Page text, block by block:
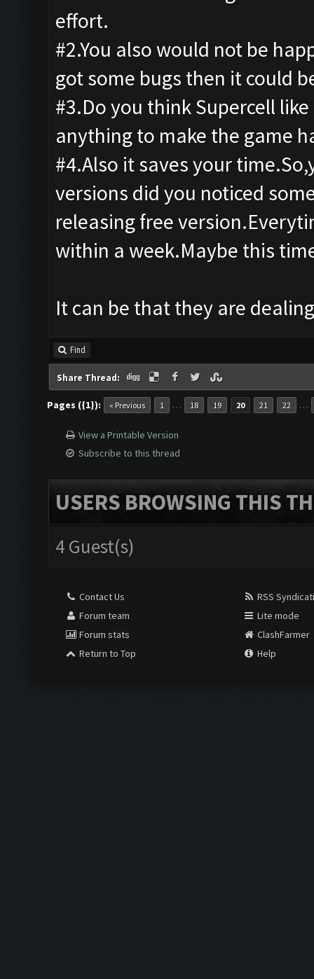
effort.
#2.You also would not be
got some bugs then it could
#3.Do you think Supercell
anything to make the game
#4.Also it saves your
versions did you noticed
releasing free
within a week.Maybe this
It can be that they are
Find
Share Thread:
Pages ({1}): « Previous 1 … 18 19 20 21 22 …
View a Printable Version
Subscribe to this thread
USERS BROWSING THIS
4 Guest(s)
Contact Us
Forum team
Forum stats
Return to Top
RSS
Lite mode
ClashFarmer
Help